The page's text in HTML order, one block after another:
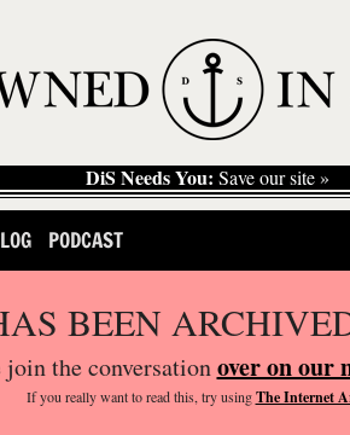
DiS Needs You: Save our site »
PODCAST
BEEN
join the conversationover on our
If you reallywant to read this, try usingThe Internet